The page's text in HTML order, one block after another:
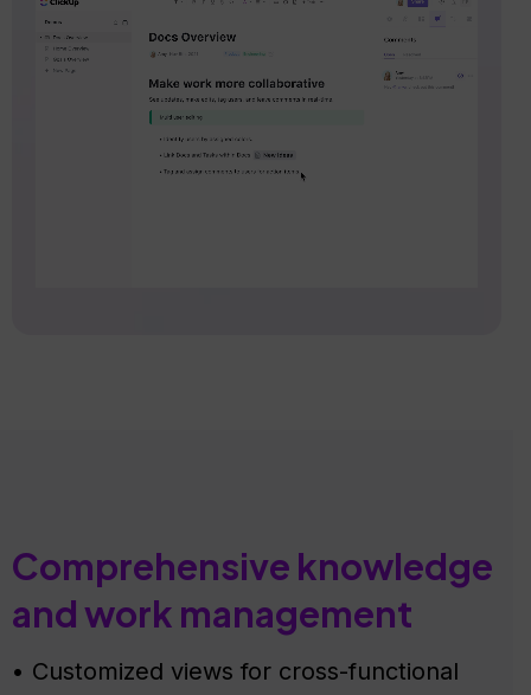
Comprehensive knowledge
and work management
• Customized views for cross-functional